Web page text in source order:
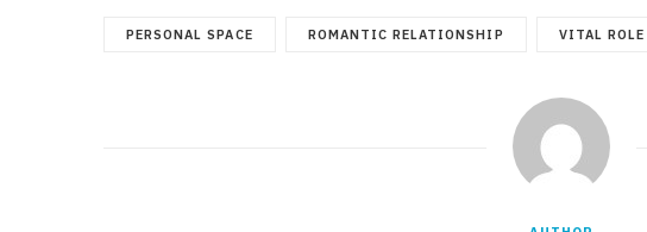
PERSONAL SPACE ROMANTIC RELATIONSHIP VITAL ROLE